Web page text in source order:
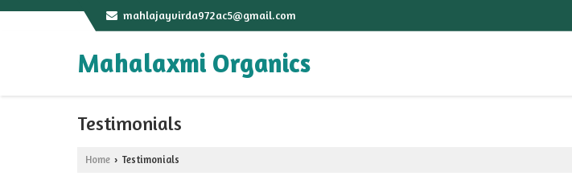
mahlajayvirda972ac5@gmail.com
Mahalaxmi Organics
Testimonials
Home › Testimonials